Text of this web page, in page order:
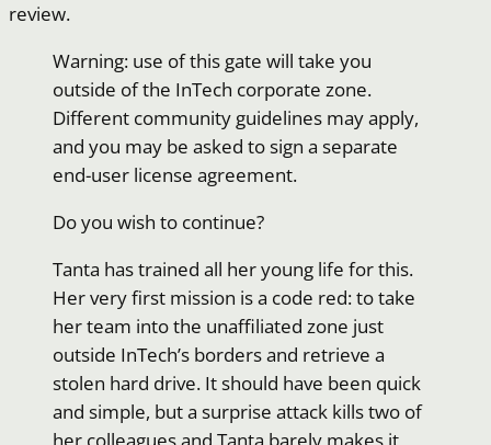
review.
Warning: use of this gate will take you
outside of the InTech corporate zone.
Different community guidelines may apply,
and you may be asked to sign a separate
end-user license agreement.
Do you wish to continue?
Tanta has trained all her young life for this.
Her very first mission is a code red: to take
her team into the unaffiliated zone just
outside InTech’s borders and retrieve a
stolen hard drive. It should have been quick
and simple, but a surprise attack kills two of
her colleagues and Tanta barely makes it